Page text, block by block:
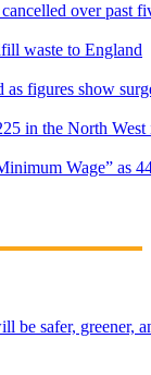
over past
waste to England
as figures show
in the North West
Wage” as